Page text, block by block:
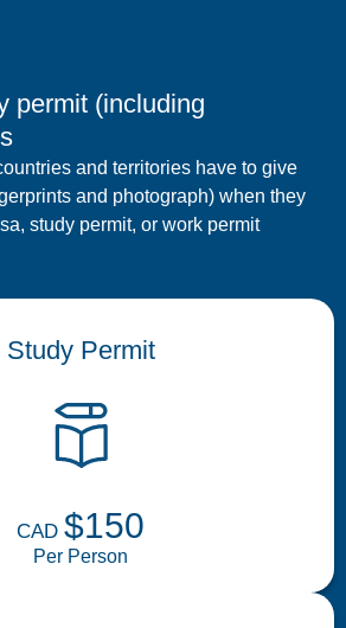
permit (including
and territories have to give
and photograph) when they
study permit, or work permit
Study Permit
CAD $150
Per Person